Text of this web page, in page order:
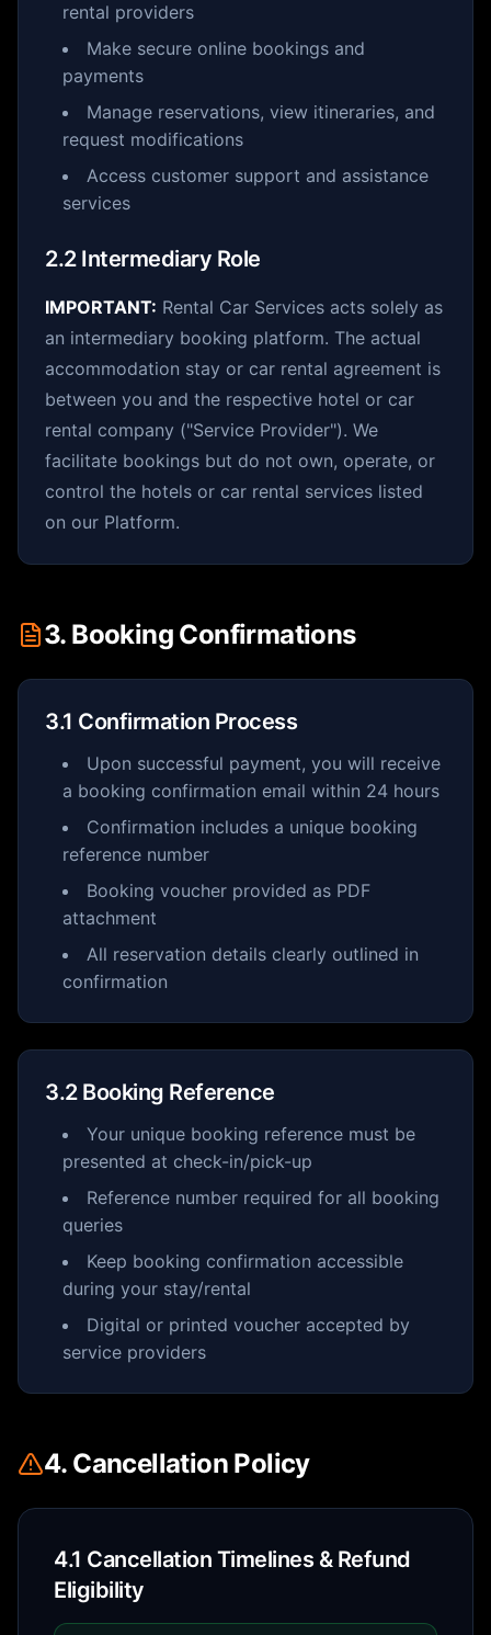
rental providers
Make secure online bookings and
payments
Manage reservations, view itineraries, and
request modifications
Access customer support and assistance
services
2.2 Intermediary Role
IMPORTANT: Rental Car Services acts solely as
an intermediary booking platform. The actual
accommodation stay or car rental agreement is
between you and the respective hotel or car
rental company ("Service Provider"). We
facilitate bookings but do not own, operate, or
control the hotels or car rental services listed
on our Platform.
3. Booking Confirmations
3.1 Confirmation Process
Upon successful payment, you will receive
a booking confirmation email within 24 hours
Confirmation includes a unique booking
reference number
Booking voucher provided as PDF
attachment
All reservation details clearly outlined in
confirmation
3.2 Booking Reference
Your unique booking reference must be
presented at check-in/pick-up
Reference number required for all booking
queries
Keep booking confirmation accessible
during your stay/rental
Digital or printed voucher accepted by
service providers
4. Cancellation Policy
4.1 Cancellation Timelines & Refund
Eligibility